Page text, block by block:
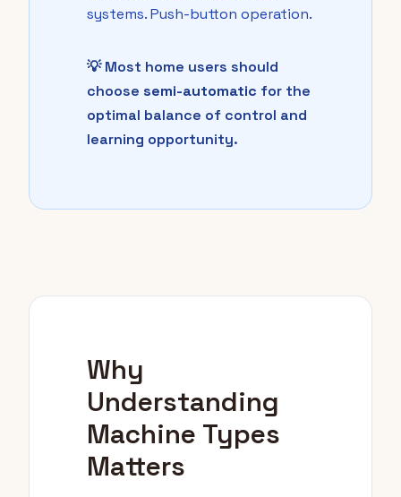
systems. Push-button operation.
💡 Most home users should
choose semi-automatic for the
optimal balance of control and
learning opportunity.
Why
Understanding
Machine Types
Matters